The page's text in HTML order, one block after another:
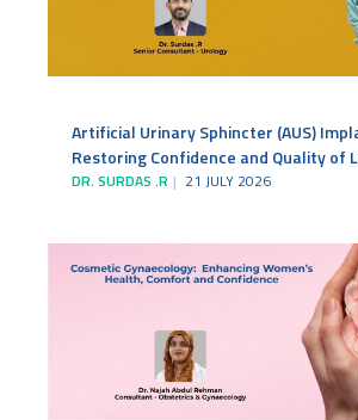
Artificial Urinary Sphincter (AUS)
Restoring Confidence and Quality of
DR. SURDAS .R 21 JULY 2026